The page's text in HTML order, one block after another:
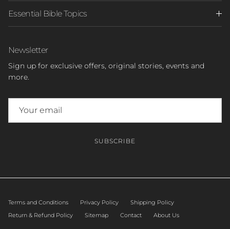
Essential Bible Topics
Newsletter
Sign up for exclusive offers, original stories, events and
more.
SUBSCRIBE
Terms and Conditions Privacy Policy
Shipping Policy
Return & Refund Policy
Sitemap Contact About Us